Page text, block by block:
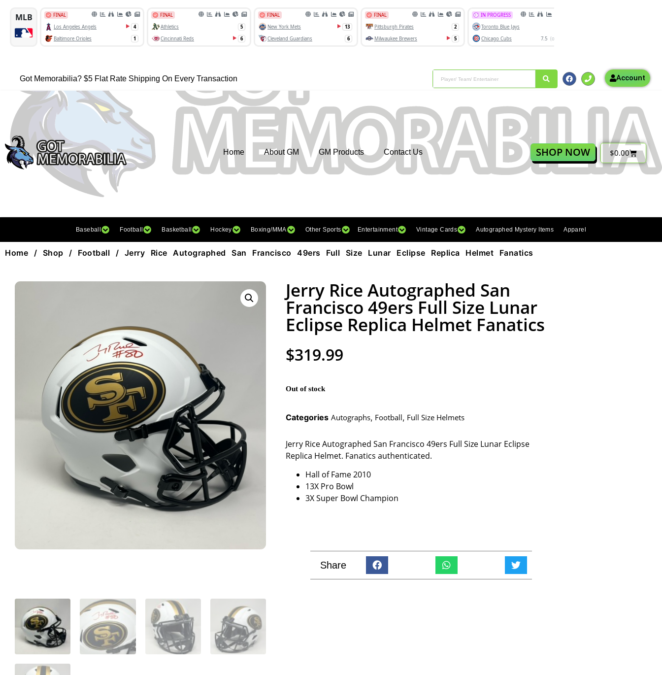
Got Memorabilia? $5 Flat Rate Shipping On Every Transaction Account
Home About GM GM Products Contact Us SHOP NOW $0.00
Baseball Football Basketball Hockey Boxing/MMA Other Sports Entertainment Vintage Cards Autographed Mystery Items Apparel
Home / Shop / Football / Jerry Rice Autographed San Francisco 49ers Full Size Lunar Eclipse Replica Helmet Fanatics
Jerry Rice Autographed San
Francisco 49ers Full Size Lunar
Eclipse Replica Helmet Fanatics
$319.99
Out of stock
Categories Autographs, Football, Full Size Helmets
Jerry Rice Autographed San Francisco 49ers Full Size Lunar Eclipse
Replica Helmet. Fanatics authenticated.
Hall of Fame 2010
13X Pro Bowl
3X Super Bowl Champion
Share